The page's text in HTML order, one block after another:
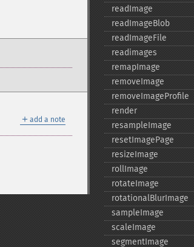
＋ add a note
readImage
readImageBlob
readImageFile
readimages
remapImage
removeImage
removeImageProfile
render
resampleImage
resetImagePage
resizeImage
rollImage
rotateImage
rotationalBlurImage
sampleImage
scaleImage
segmentImage